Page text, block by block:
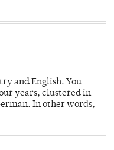
and English. You
years, clustered in
In other words,